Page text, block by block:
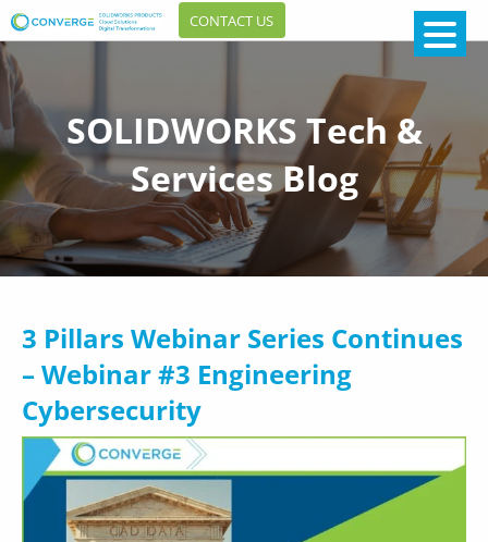
CONTACT US
SOLIDWORKS Tech &
Services Blog
3 Pillars Webinar Series Continues
– Webinar #3 Engineering
Cybersecurity